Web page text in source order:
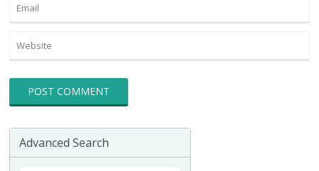
Advanced Search